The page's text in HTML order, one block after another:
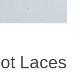
Laces